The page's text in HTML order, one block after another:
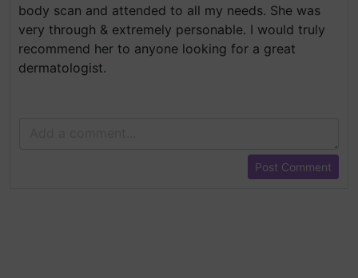
body scan and attended to all my needs. She was
very through & extremely personable. I would truly
recommend her to anyone looking for a great
dermatologist.